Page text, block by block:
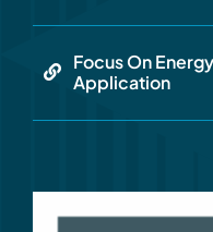
Focus On
Application